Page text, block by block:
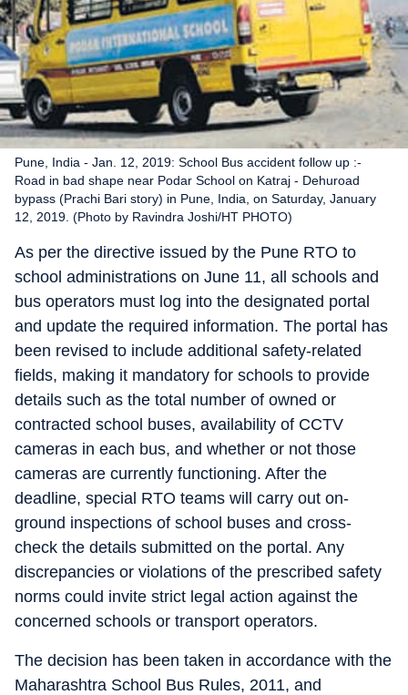
Pune, India - Jan. 12, 2019: School Bus accident follow up :-
Road in bad shape near Podar School on Katraj - Dehuroad
bypass (Prachi Bari story) in Pune, India, on Saturday, January
12, 2019. (Photo by Ravindra Joshi/HT PHOTO)
As per the directive issued by the Pune RTO to
school administrations on June 11, all schools and
bus operators must log into the designated portal
and update the required information. The portal has
been revised to include additional safety-related
fields, making it mandatory for schools to provide
details such as the total number of owned or
contracted school buses, availability of CCTV
cameras in each bus, and whether or not those
cameras are currently functioning. After the
deadline, special RTO teams will carry out on-
ground inspections of school buses and cross-
check the details submitted on the portal. Any
discrepancies or violations of the prescribed safety
norms could invite strict legal action against the
concerned schools or transport operators.
The decision has been taken in accordance with the
Maharashtra School Bus Rules, 2011, and